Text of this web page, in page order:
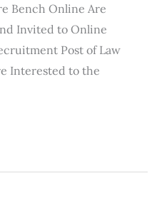
Bench Online Are
Invited to Online
Post of Law
Interested to the